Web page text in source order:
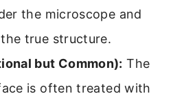
the microscope and
true structure.
but Common): The
is often treated with